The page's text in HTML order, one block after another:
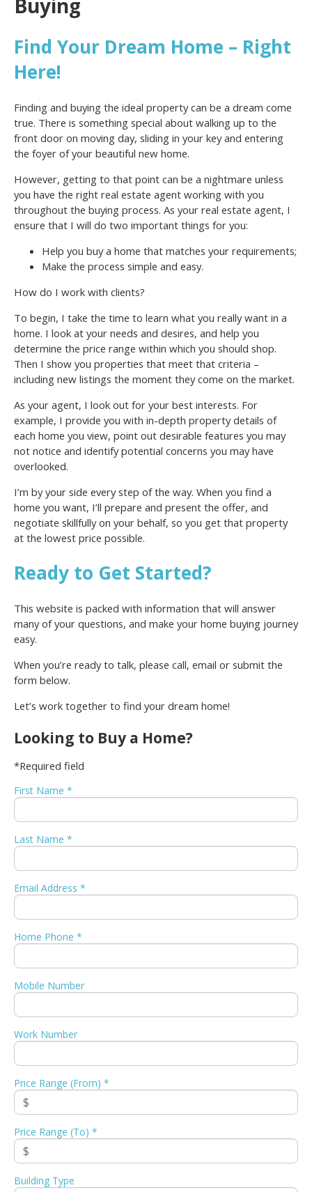
Buying
Find Your Dream Home – Right
Here!
Finding and buying the ideal property can be a dream come
true. There is something special about walking up to the
front door on moving day, sliding in your key and entering
the foyer of your beautiful new home.
However, getting to that point can be a nightmare unless
you have the right real estate agent working with you
throughout the buying process. As your real estate agent, I
ensure that I will do two important things for you:
Help you buy a home that matches your requirements;
Make the process simple and easy.
How do I work with clients?
To begin, I take the time to learn what you really want in a
home. I look at your needs and desires, and help you
determine the price range within which you should shop.
Then I show you properties that meet that criteria –
including new listings the moment they come on the market.
As your agent, I look out for your best interests. For
example, I provide you with in-depth property details of
each home you view, point out desirable features you may
not notice and identify potential concerns you may have
overlooked.
I’m by your side every step of the way. When you find a
home you want, I’ll prepare and present the offer, and
negotiate skillfully on your behalf, so you get that property
at the lowest price possible.
Ready to Get Started?
This website is packed with information that will answer
many of your questions, and make your home buying journey
easy.
When you’re ready to talk, please call, email or submit the
form below.
Let’s work together to find your dream home!
Looking to Buy a Home?
*Required field
First Name *
Last Name *
Email Address *
Home Phone *
Mobile Number
Work Number
Price Range (From) *
Price Range (To) *
Building Type